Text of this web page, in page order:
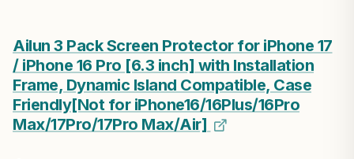
Ailun 3 Pack Screen Protector for iPhone 17
/ iPhone 16 Pro [6.3 inch] with Installation
Frame, Dynamic Island Compatible, Case
Friendly[Not for iPhone16/16Plus/16Pro
Max/17Pro/17Pro Max/Air]